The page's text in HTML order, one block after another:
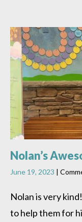
Nolan’s
June 19, 2023 |
Nolan is very
to help them for